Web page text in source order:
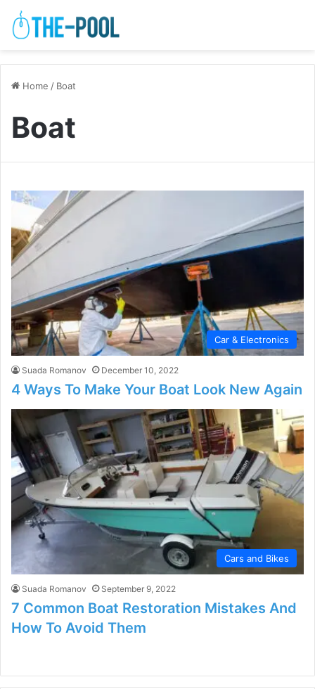
Home / Boat
Boat
Car & Electronics
Suada Romanov December 10, 2022
4 Ways To Make Your Boat Look New Again
Cars and Bikes
Suada Romanov September 9, 2022
7 Common Boat Restoration Mistakes And
How To Avoid Them